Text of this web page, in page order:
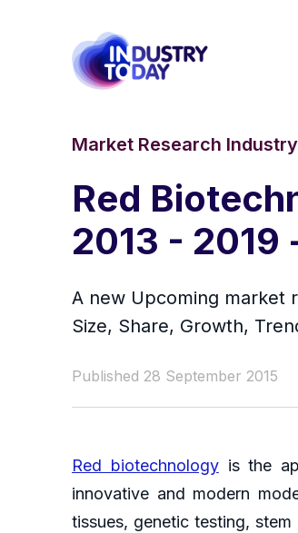
Market Research
Red
2013 - 2019
A new Upcoming market
Size, Share, Growth,
Published 28 September 2015
Red biotechnologyis the
innovative and modern
tissues, genetic testing,